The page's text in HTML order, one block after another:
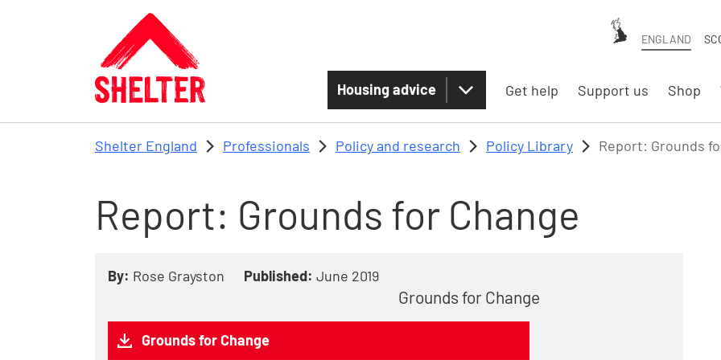
Skip to main content
ENGLAND
Housing advice Get help Support us Shop
Shelter England Professionals Policy and research Policy Library Report: Grounds
Report: Grounds for Change
By: Rose Grayston Published: June 2019
Grounds for Change
Grounds for Change